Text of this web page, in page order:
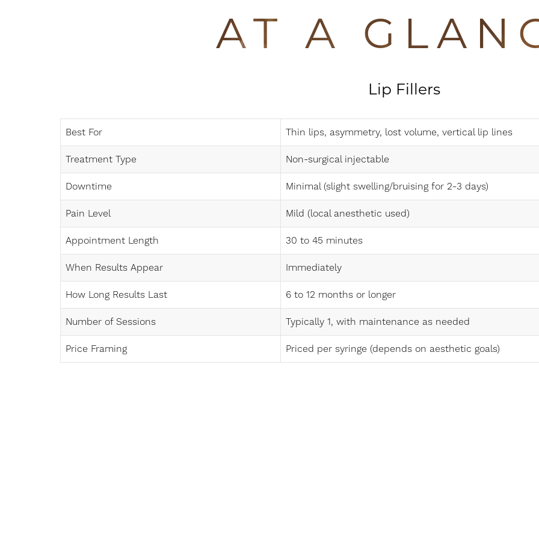
AT A
Lip Fillers
Best For Thin lips, asymmetry, lost volume, vertical lip lines
Treatment Type Non-surgical injectable
Downtime Minimal (slight swelling/bruising for 2-3 days)
Pain Level Mild (local anesthetic used)
Appointment Length 30 to 45 minutes
When Results Appear Immediately
How Long Results Last 6 to 12 months or longer
Number of Sessions Typically 1, with maintenance as needed
Price Framing Priced per syringe (depends on aesthetic goals)